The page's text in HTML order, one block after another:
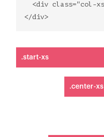
<div class="col-
</div>
.start-xs
.center-xs